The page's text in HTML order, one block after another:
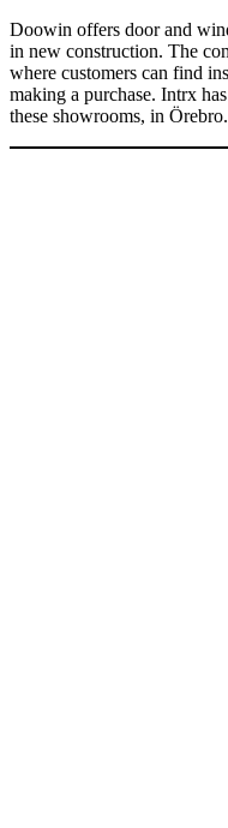
Doowin offers door and
in new construction. The
where customers can find
making a purchase. Intrx
these showrooms, in Örebro.